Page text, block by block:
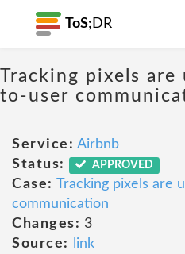
ToS; DR
Tracking pixels are
to-user
Service: Airbnb
Status:
APPROVED
Case: Tracking pixels are
communication
Changes: 3
Source:
link